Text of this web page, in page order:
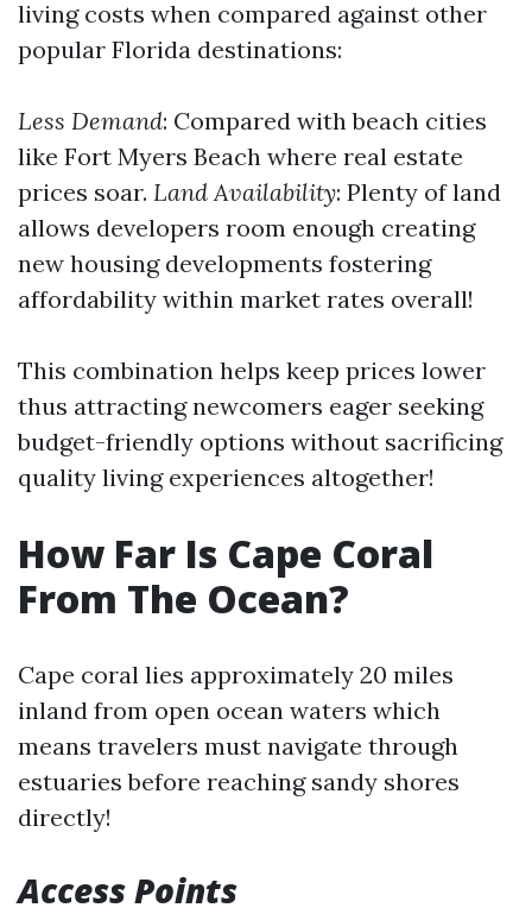
living costs when compared against other
popular Florida destinations:
Less Demand: Compared with beach cities
like Fort Myers Beach where real estate
prices soar. Land Availability: Plenty of land
allows developers room enough creating
new housing developments fostering
affordability within market rates overall!
This combination helps keep prices lower
thus attracting newcomers eager seeking
budget-friendly options without sacrificing
quality living experiences altogether!
How Far Is Cape Coral
From The Ocean?
Cape coral lies approximately 20 miles
inland from open ocean waters which
means travelers must navigate through
estuaries before reaching sandy shores
directly!
Access Points